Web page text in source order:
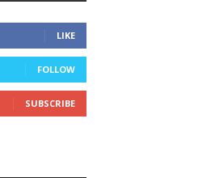
LIKE
FOLLOW
SUBSCRIBE